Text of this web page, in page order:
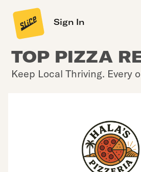
Sign In
TOP PIZZA
Keep Local Thriving. Every